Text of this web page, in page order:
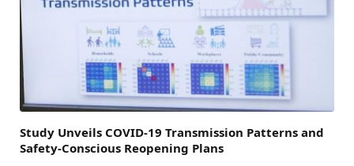
Study Unveils COVID-19 Transmission Patterns and
Safety-Conscious Reopening Plans